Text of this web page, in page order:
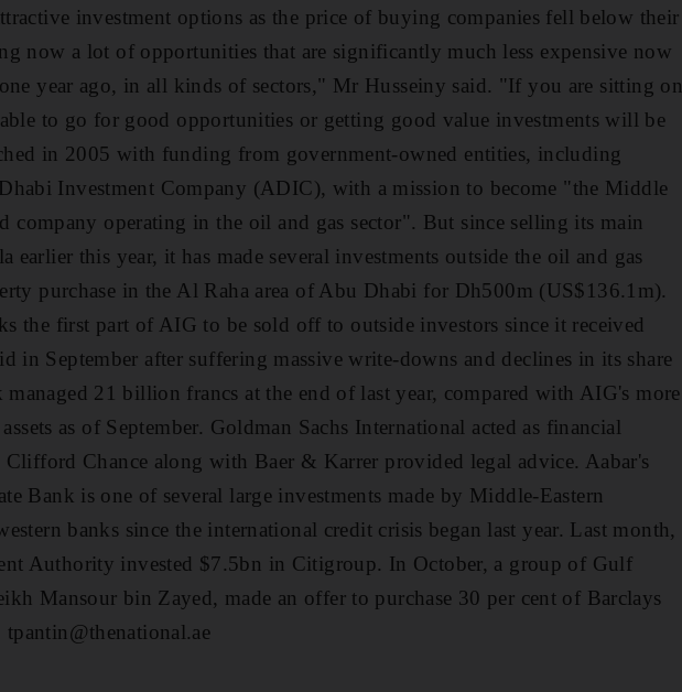
investment options as the price of buying companies fell below their
now a lot of opportunities that are significantly much less expensive now
year ago, in all kinds of sectors," Mr Husseiny said. "If you are sitting on
to go for good opportunities or getting good value investments will be
in 2005 with funding from government-owned entities, including
Investment Company (ADIC), with a mission to become "the Middle
company operating in the oil and gas sector". But since selling its main
earlier this year, it has made several investments outside the oil and gas
purchase in the Al Raha area of Abu Dhabi for Dh500m (US$136.1m).
the first part of AIG to be sold off to outside investors since it received
in September after suffering massive write-downs and declines in its share
21 billion francs at the end of last year, compared with AIG's more
as of September. Goldman Sachs International acted as financial
Clifford Chance along with Baer & Karrer provided legal advice. Aabar's
Bank is one of several large investments made by Middle-Eastern
banks since the international credit crisis began last year. Last month,
Authority invested $7.5bn in Citigroup. In October, a group of Gulf
Mansour bin Zayed, made an offer to purchase 30 per cent of Barclays